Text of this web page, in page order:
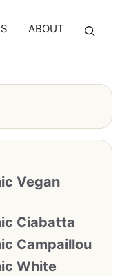
ABOUT
Vegan
Ciabatta
Campaillou
White